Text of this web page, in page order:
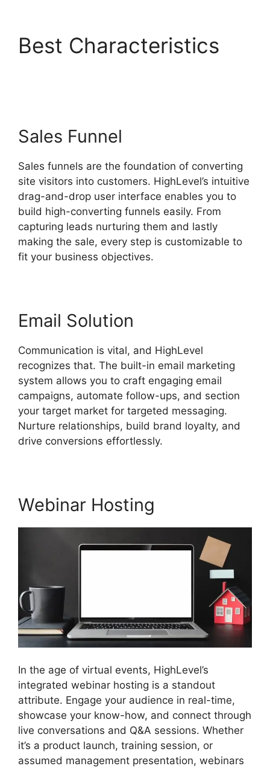
Best Characteristics
Sales Funnel
Sales funnels are the foundation of converting
site visitors into customers. HighLevel’s intuitive
drag-and-drop user interface enables you to
build high-converting funnels easily. From
capturing leads nurturing them and lastly
making the sale, every step is customizable to
fit your business objectives.
Email Solution
Communication is vital, and HighLevel
recognizes that. The built-in email marketing
system allows you to craft engaging email
campaigns, automate follow-ups, and section
your target market for targeted messaging.
Nurture relationships, build brand loyalty, and
drive conversions effortlessly.
Webinar Hosting
In the age of virtual events, HighLevel’s
integrated webinar hosting is a standout
attribute. Engage your audience in real-time,
showcase your know-how, and connect through
live conversations and Q&A sessions. Whether
it’s a product launch, training session, or
assumed management presentation, webinars